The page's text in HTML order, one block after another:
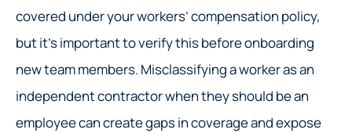
covered under your workers’ compensation policy,
but it’s important to verify this before onboarding
new team members. Misclassifying a worker as an
independent contractor when they should be an
employee can create gaps in coverage and expose